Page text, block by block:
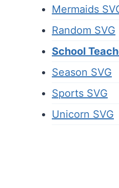
Mermaids
Random SVG
School
Season SVG
Sports SVG
Unicorn SVG